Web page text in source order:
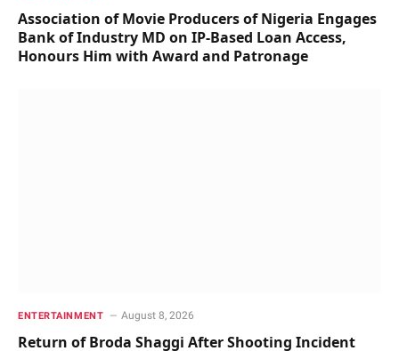
Association of Movie Producers of Nigeria Engages
Bank of Industry MD on IP-Based Loan Access,
Honours Him with Award and Patronage
ENTERTAINMENT August 8, 2026
Return of Broda Shaggi After Shooting Incident